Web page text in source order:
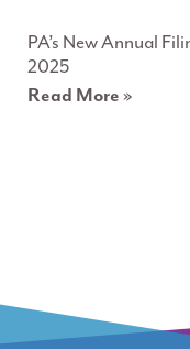
PA’s New Annual
2025
Read More »